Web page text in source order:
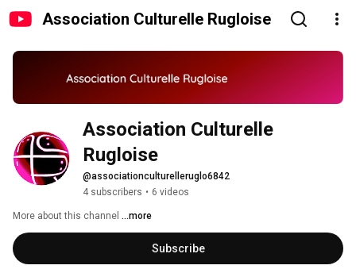
Association Culturelle Rugloise
Association Culturelle
Rugloise
@associationculturelleruglo6842
4 subscribers • 6 videos
More about this channel ...more
Subscribe